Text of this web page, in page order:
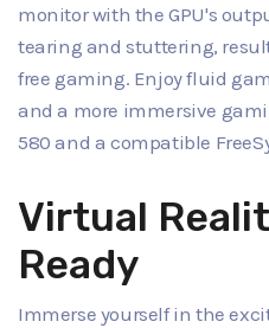
monitor with the GPU's
tearing and stuttering,
free gaming. Enjoy fluid
and a more immersive
580 and a compatible
Virtual
Ready
Immerse yourself in the